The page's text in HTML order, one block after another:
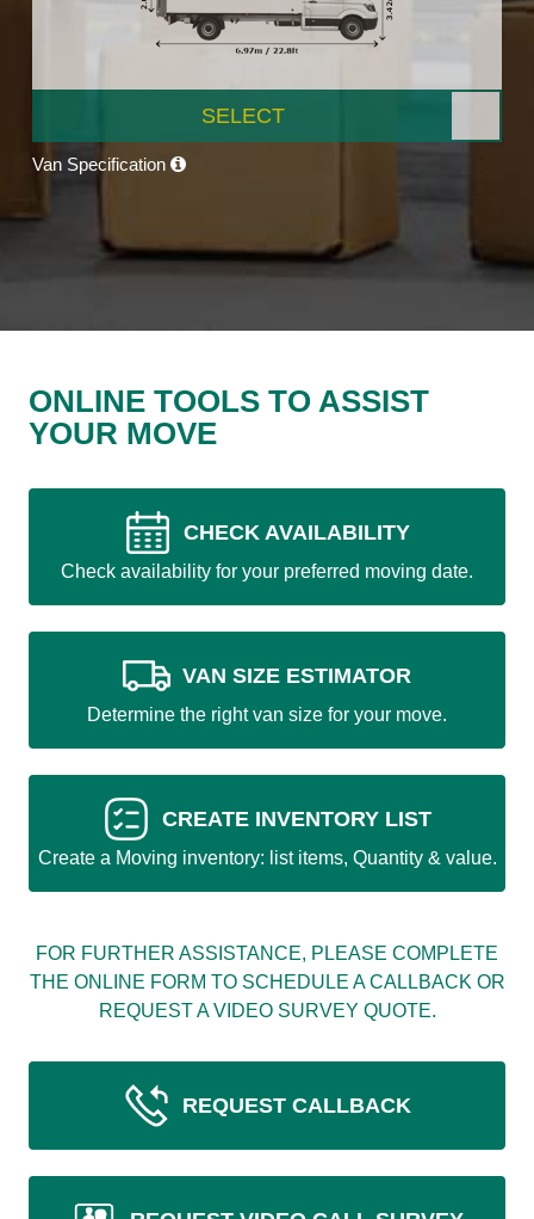
SELECT
Van Specification
ONLINE TOOLS TO ASSIST
YOUR MOVE
CHECK AVAILABILITY
Check availability for your preferred moving date.
VAN SIZE ESTIMATOR
Determine the right van size for your move.
CREATE INVENTORY LIST
Create a Moving inventory: list items, Quantity & value.
FOR FURTHER ASSISTANCE, PLEASE COMPLETE
THE ONLINE FORM TO SCHEDULE A CALLBACK OR
REQUEST A VIDEO SURVEY QUOTE.
REQUEST CALLBACK